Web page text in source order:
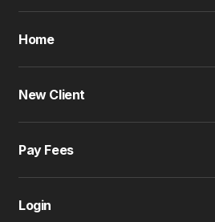
Home
New Client
Pay Fees
Login